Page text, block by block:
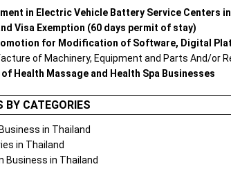
in Electric Vehicle Battery Service Centers
Visa Exemption (60 days permit of stay)
for Modification of Software, Digital
of Machinery, Equipment and Parts And/or
of Health Massage and Health Spa Businesses
BY CATEGORIES
in Thailand
in Thailand
Business in Thailand